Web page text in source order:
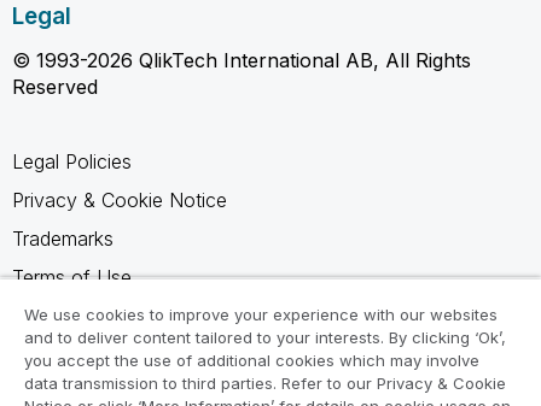
Legal
© 1993-2026 QlikTech International AB, All Rights
Reserved
Legal Policies
Privacy & Cookie Notice
Trademarks
Terms of Use
Legal Agreements
Product Terms
Do not share my info
We use cookies to improve your experience with our websites
and to deliver content tailored to your interests. By clicking ‘Ok’,
you accept the use of additional cookies which may involve
data transmission to third parties. Refer to our Privacy & Cookie